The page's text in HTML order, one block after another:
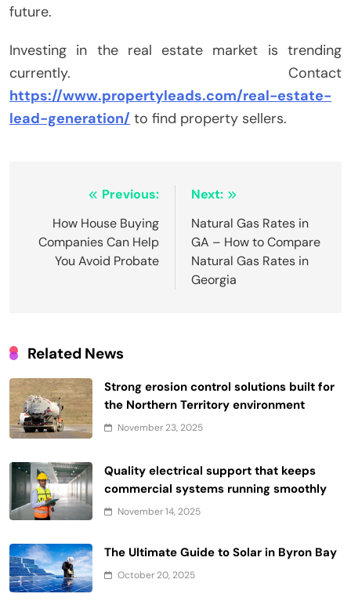
future.
Investing in the real estate market is trending
currently. Contact
https://www.propertyleads.com/real-estate-
lead-generation/ to find property sellers.
navigation
Previous:
How House Buying
Companies Can Help
You Avoid Probate
Next:
Natural Gas Rates in
GA – How to Compare
Natural Gas Rates in
Georgia
Related News
Strong erosion control solutions built for
the Northern Territory environment
November 23, 2025
Quality electrical support that keeps
commercial systems running smoothly
November 14, 2025
The Ultimate Guide to Solar in Byron Bay
October 20, 2025